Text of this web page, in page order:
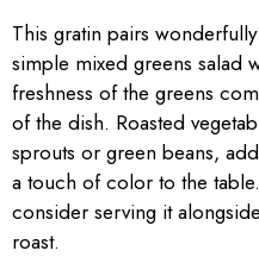
This gratin pairs
simple mixed greens salad
freshness of the greens
of the dish. Roasted
sprouts or green beans,
a touch of color to the
consider serving it
roast.